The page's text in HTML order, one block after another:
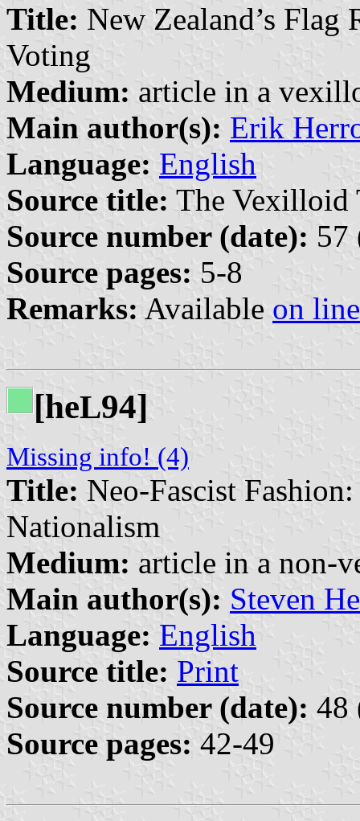
Title: New Zealand’s Flag
Voting
Medium: article in a
Main author(s): Erik
Language: English
Source title: The Vexilloid
Source number (date): 57
Source pages: 5-8
Remarks: Available on line
[heL94]
Missing info! (4)
Title: Neo-Fascist
Nationalism
Medium: article in a non-
Main author(s): Steven
Language: English
Source title: Print
Source number (date): 48
Source pages: 42-49